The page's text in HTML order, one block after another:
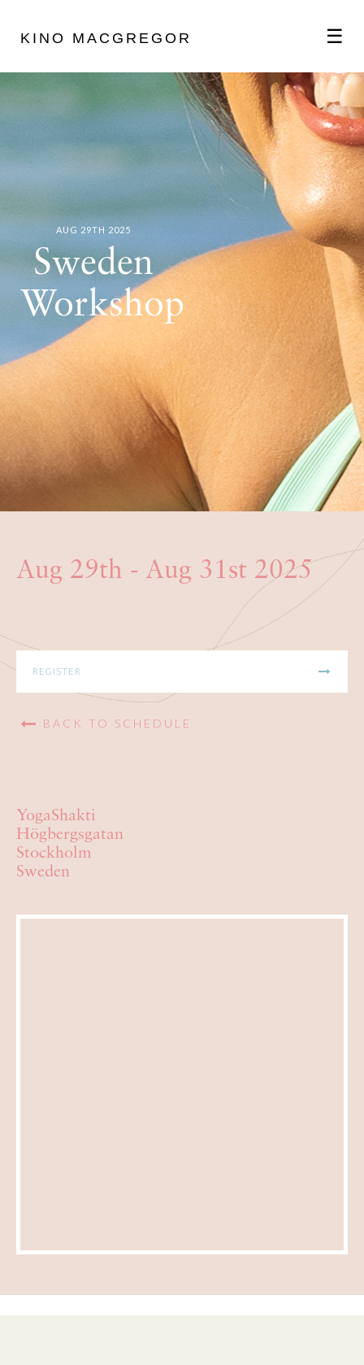
KINO MACGREGOR ☰
ABOUT
SCHEDULE
VIDEOS
BLOG
BOOKS
PRODUCTS
CONTACT
AUG 29TH 2025
Sweden
Workshop
Aug 29th - Aug 31st 2025
REGISTER
BACK TO SCHEDULE
YogaShakti
Högbergsgatan
Stockholm
Sweden